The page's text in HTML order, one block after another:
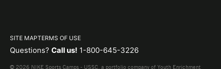
SITE MAPTERMS OF USE
Questions? Call us! 1-800-645-3226
© 2026 NIKE Sports Camps - USSC, a portfolio company of Youth Enrichment